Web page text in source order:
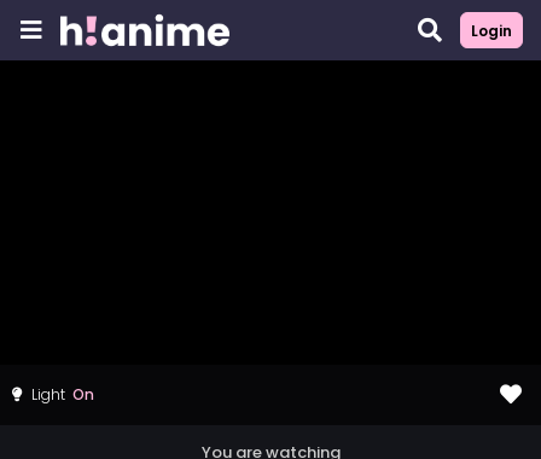
Login
Light
You are watching